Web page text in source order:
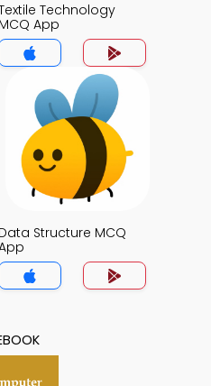
Technology
MCQ App
Data Structure MCQ